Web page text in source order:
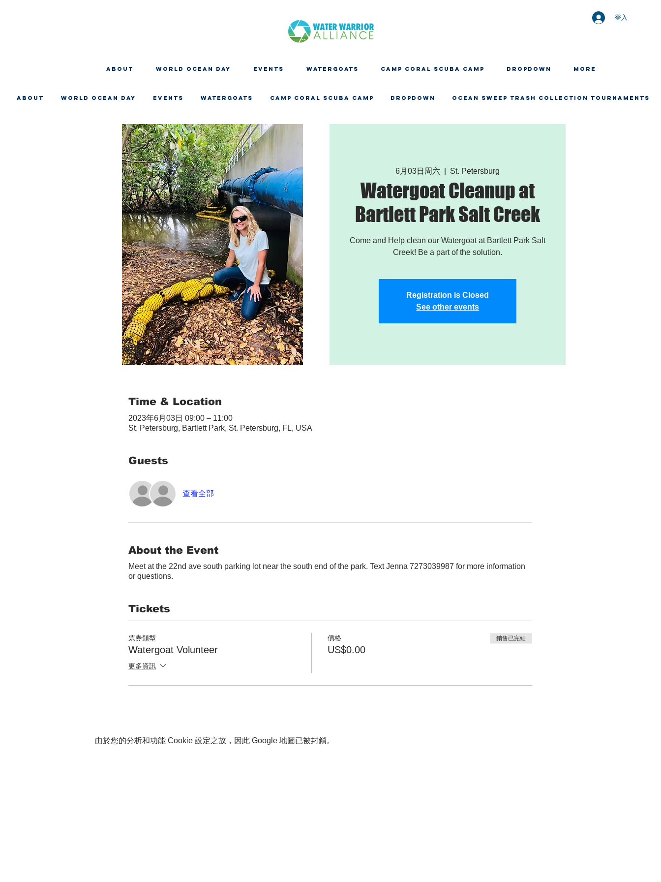
登入
About WORLD OCEAN DAY EVENTS WATERGOATS CAMP CORAL SCUBA CAMP Dropdown More
About WORLD OCEAN DAY EVENTS WATERGOATS CAMP CORAL SCUBA CAMP Dropdown OCEAN SWEEP TRASH COLLECTION TOURNAMENTS
6月03日周六 St. Petersburg
Watergoat Cleanup at
Bartlett Park Salt Creek
Come and Help clean our Watergoat at Bartlett Park Salt
Creek! Be a part of the solution.
Registration is Closed
See other events
Time & Location
2023年6月03日 09:00 – 11:00
St. Petersburg, Bartlett Park, St. Petersburg, FL, USA
Guests
查看全部
About the Event
Meet at the 22nd ave south parking lot near the south end of the park. Text Jenna 7273039987 for more information
or questions.
Tickets
票券類型
Watergoat Volunteer
更多資訊
價格
US$0.00
銷售已完結
由於您的分析和功能 Cookie 設定之故，因此 Google 地圖已被封鎖。